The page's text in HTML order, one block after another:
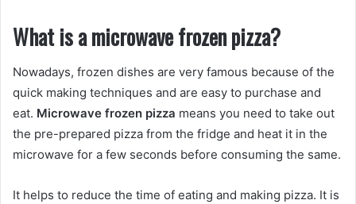
What is a microwave frozen pizza?
Nowadays, frozen dishes are very famous because of the
quick making techniques and are easy to purchase and
eat. Microwave frozen pizza means you need to take out
the pre-prepared pizza from the fridge and heat it in the
microwave for a few seconds before consuming the same.
It helps to reduce the time of eating and making pizza. It is